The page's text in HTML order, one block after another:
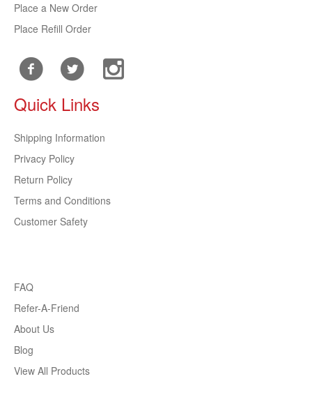
Place a New Order
Place Refill Order
Quick Links
Shipping Information
Privacy Policy
Return Policy
Terms and Conditions
Customer Safety
FAQ
Refer-A-Friend
About Us
Blog
View All Products